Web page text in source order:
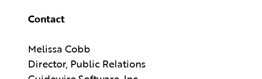
Contact
Melissa Cobb
Director, Public Relations